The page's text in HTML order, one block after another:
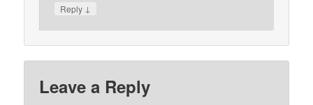
Reply ↓
Leave a Reply